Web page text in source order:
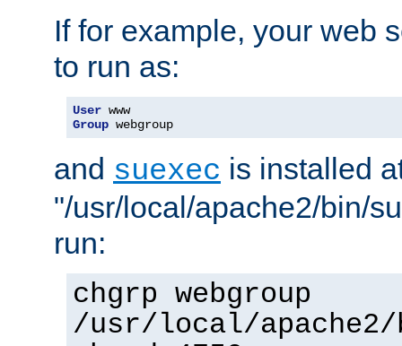
If for example, your web
to run as:
User
Group webgroup
and suexec is installed
"/usr/local/apache2/bin/
run:
chgrp webgroup
/usr/local/apache2/